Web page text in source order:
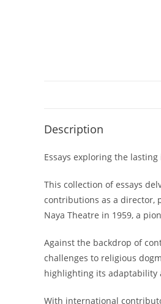
Description
Essays exploring the
This collection of essays
contributions as a director,
Naya Theatre in 1959, a
Against the backdrop of
challenges to religious
highlighting its adaptability
With international